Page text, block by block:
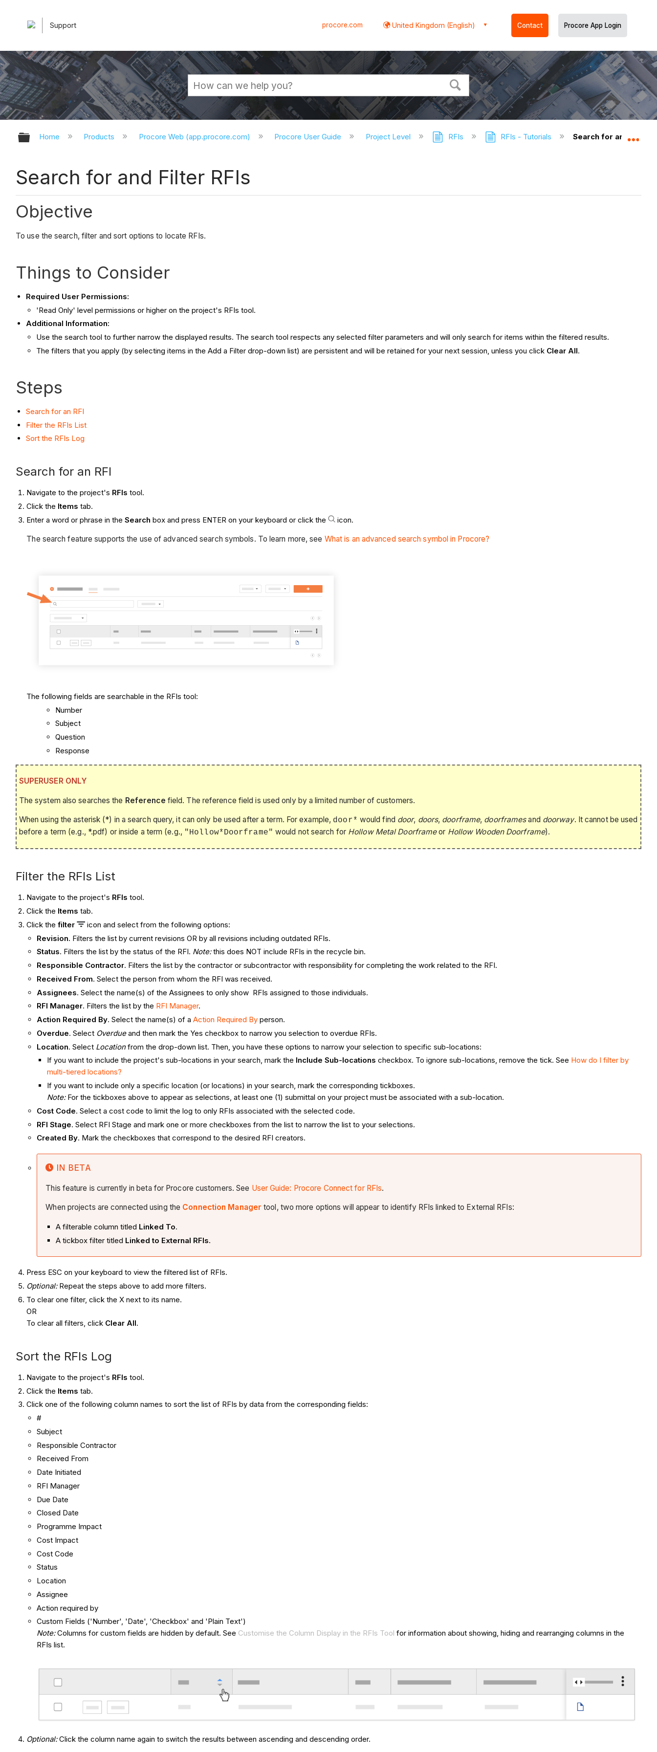
Support procore.com United Kingdom (English) Contact Procore App Login
Expand/collapse global hierarchy
Home Products Procore Web (app.procore.com) Procore User Guide Project Level RFIs RFIs - Tutorials Search for and Filter
Search for and Filter RFIs
Objective
To use the search, filter and sort options to locate RFIs.
Things to Consider
Required User Permissions:
'Read Only' level permissions or higher on the project's RFIs tool.
Additional Information:
Use the search tool to further narrow the displayed results. The search tool respects any selected filter parameters and will only search for items within the filtered results.
The filters that you apply (by selecting items in the Add a Filter drop-down list) are persistent and will be retained for your next session, unless you click Clear All.
Steps
Search for an RFI
Filter the RFIs List
Sort the RFIs Log
Search for an RFI
Navigate to the project's RFIs tool.
Click the Itemstab.
Enter a word or phrase in theSearch box and press ENTER on your keyboard or click the icon.
The search feature supports the use of advanced search symbols. To learn more, see What is an advanced search symbol in Procore?
The following fields are searchable in the RFIs tool:
Number
Subject
Question
Response
SUPERUSER ONLY
The system also searches the Reference field. The reference field is used only by a limited number of customers.
When using the asterisk (*) in a search query, it can only be used after a term. For example, door* would find door, doors, doorframe, doorframesand doorway. It cannot be used
before a term (e.g., *.pdf) or inside a term (e.g., "Hollow*Doorframe" would not search for Hollow Metal Doorframeor Hollow Wooden Doorframe).
Filter the RFIs List
Navigate to the project's RFIs tool.
Click the Itemstab.
Click the filter
icon and select from the following options:
Revision. Filters the list by current revisions OR by all revisions including outdated RFIs.
Status. Filters the list by the status of the RFI. Note:this does NOT include RFIs in the recycle bin.
Responsible Contractor. Filters the list by the contractor or subcontractor with responsibility for completing the work related to the RFI.
Received From. Select the person from whom the RFI was received.
Assignees. Select the name(s) of the Assignees to only show RFIs assigned to those individuals.
RFI Manager. Filters the list by the RFI Manager.
Action Required By. Select the name(s) of aAction Required By person.
Overdue. Select Overdueand then mark the Yes checkbox to narrow you selection to overdue RFIs.
Location. Select Locationfrom the drop-down list. Then, you have these options to narrow your selection to specific sub-locations:
If you want to include the project's sub-locations in your search, mark the ​ Include Sub-locationscheckbox. To ignore sub-locations, remove the tick.See How do I filter by
multi-tiered locations?
If you want to include only a specific location (or locations) in your search, mark the corresponding tickboxes.
Note:For the tickboxes above to appear as selections, at least one (1) submittal on your project must be associated with a sub-location.
Cost Code. Select a cost code to limit the log to only RFIs associated with the selected code.
RFI Stage. Select RFI Stage and mark one or more checkboxes from the list to narrow the list to your selections.
Created By. Mark the checkboxes that correspond to the desired RFI creators.
IN BETA
This feature is currently in beta for Procore customers. See User Guide: Procore Connect for RFIs.
When projects are connected using the Connection Manager tool, two more options will appear to identify RFIs linked to External RFIs:
A filterable column titled Linked To.
A tickbox filter titled Linked to External RFIs.
Press ESC on your keyboard to view the filtered list of RFIs.
Optional: Repeat the steps above to add more filters.
To clear one filter, click the X next to its name.
OR
To clear all filters, click Clear All.
Sort the RFIs Log
Navigate to the project's RFIs tool.
Click the Itemstab.
Click one of the following column names to sort the list of RFIs by data from the corresponding fields:
#
Subject
Responsible Contractor
Received From
Date Initiated
RFI Manager
Due Date
Closed Date
Programme Impact
Cost Impact
Cost Code
Status
Location
Assignee
Action required by
Custom Fields ('Number', 'Date', 'Checkbox' and 'Plain Text')
Note:Columns for custom fields are hidden by default. See Customise the Column Display in the RFIs Tool for information about showing, hiding and rearranging columns in the
RFIs list.
Optional:Click the column name again to switch the results between ascending and descending order.